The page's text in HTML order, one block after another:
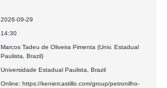
2026-09-29
14:30
Marcos Tadeu de Oliveira Pimenta (Univ. Estadual
Paulista, Brazil)
Universidade Estadual Paulista, Brazil
Online: https://keniercastillo.com/group/petronilho-